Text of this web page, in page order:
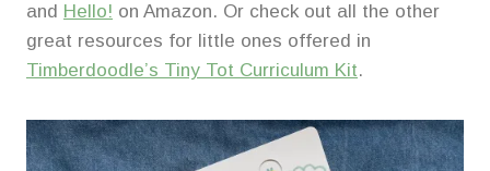
and Hello! on Amazon. Or check out all the other
great resources for little ones offered in
Timberdoodle’s Tiny Tot Curriculum Kit.